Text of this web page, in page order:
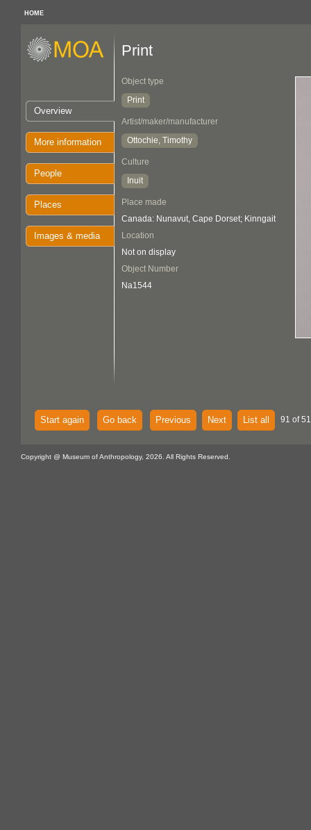
HOME
Overview
More information
People
Places
Images & media
Print
Object type
Print
Artist/maker/manufacturer
Ottochie, Timothy
Culture
Inuit
Place made
Canada: Nunavut, Cape Dorset; Kinngait
Location
Not on display
Object Number
Na1544
Start again Go back Previous Next List all 91 of
Copyright @ Museum of Anthropology, 2026. All Rights Reserved.